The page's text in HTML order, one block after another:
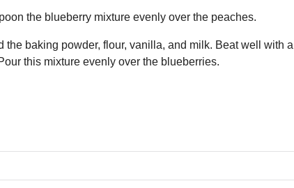
the blueberry mixture evenly over the peaches.
baking powder, flour, vanilla, and milk. Beat well with a
this mixture evenly over the blueberries.